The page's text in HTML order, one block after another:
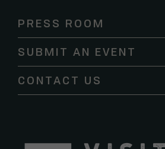
leave
this
field
PRESS ROOM
SUBMIT AN EVENT
CONTACT US